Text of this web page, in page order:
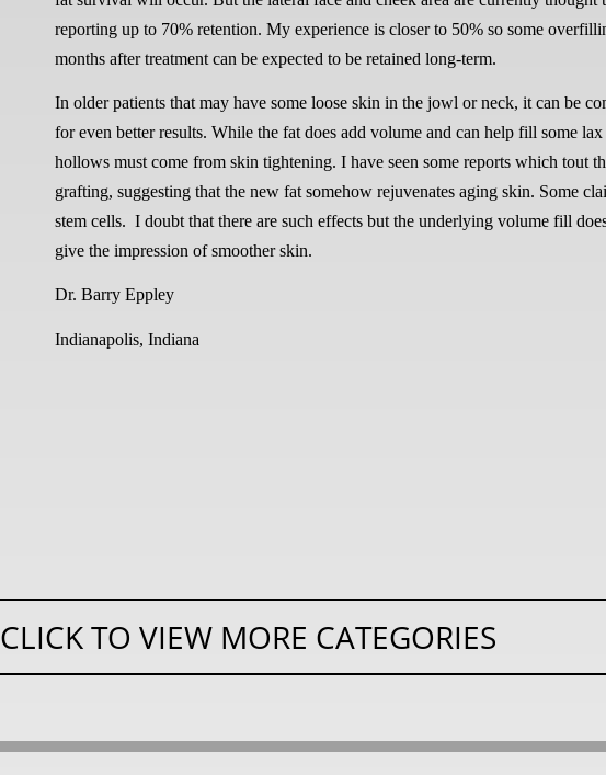
reporting up to 70% retention. My experience is closer to 50% so some
months after treatment can be expected to be retained long-term.
In older patients that may have some loose skin in the jowl or neck, it can be
for even better results. While the fat does add volume and can help fill some
hollows must come from skin tightening. I have seen some reports which tout
grafting, suggesting that the new fat somehow rejuvenates aging skin. Some
stem cells. I doubt that there are such effects but the underlying volume fill
give the impression of smoother skin.
Dr. Barry Eppley
Indianapolis, Indiana
CLICK TO VIEW MORE CATEGORIES